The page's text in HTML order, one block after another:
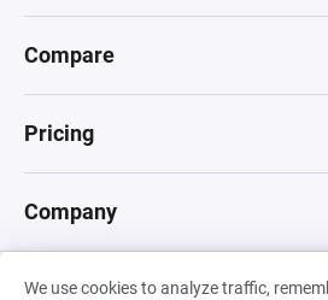
We use cookies to analyze traffic,
Compare
Pricing
Company